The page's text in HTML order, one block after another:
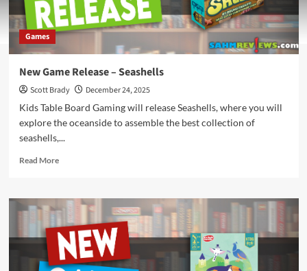
Games
New Game Release – Seashells
Scott Brady
December 24, 2025
Kids Table Board Gaming will release Seashells, where you will
explore the oceanside to assemble the best collection of
seashells,...
Read MoreRead
New
Game
Release
–
Seashells